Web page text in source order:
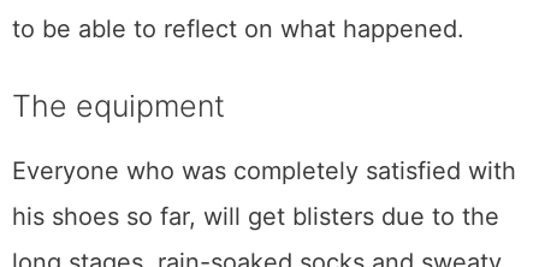
to be able to reflect on what happened.
The equipment
Everyone who was completely satisfied with
his shoes so far, will get blisters due to the